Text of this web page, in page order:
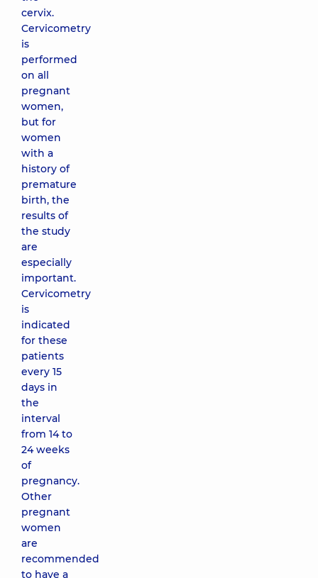
cervix.
Cervicometry
is
performed
on all
pregnant
women,
but for
women
with a
history of
premature
birth, the
results of
the study
are
especially
important.
Cervicometry
is
indicated
for these
patients
every 15
days in
the
interval
from 14 to
24 weeks
of
pregnancy.
Other
pregnant
women
are
recommended
to have a